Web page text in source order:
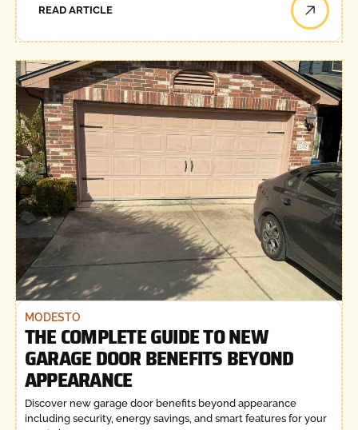
READ ARTICLE
MODESTO
THE COMPLETE GUIDE TO NEW
GARAGE DOOR BENEFITS BEYOND
APPEARANCE
Discover new garage door benefits beyond appearance
including security, energy savings, and smart features for your